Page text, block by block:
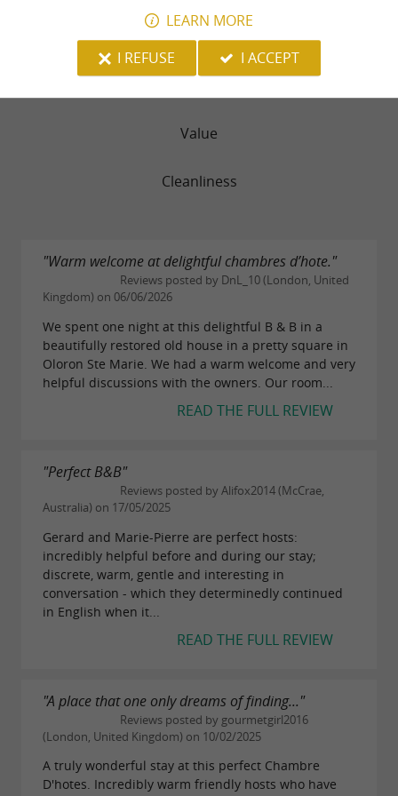
recognizes the efforts made to make your stay
an authentic andenvironmentally friendly
experience.
to stay informed about
Rooms
Value
Cleanliness
"Warm welcome at delightful chambres d’hote."
Reviews posted by DnL_10 (London, United
Kingdom) on 06/06/2026
We spent one night at this delightful B & B in a
beautifully restored old house in a pretty square in
Oloron Ste Marie. We had a warm welcome and very
helpful discussions with the owners. Our room...
READ THE FULL REVIEW
"Perfect B&B"
Reviews posted by Alifox2014 (McCrae,
Australia) on 17/05/2025
Gerard and Marie-Pierre are perfect hosts:
incredibly helpful before and during our stay;
discrete, warm, gentle and interesting in
conversation - which they determinedly continued
in English when it...
READ THE FULL REVIEW
"A place that one only dreams of finding..."
Reviews posted by gourmetgirl2016
(London, United Kingdom) on 10/02/2025
A truly wonderful stay at this perfect Chambre
D'hotes. Incredibly warm friendly hosts who have
LEARN MORE
I REFUSE
I ACCEPT